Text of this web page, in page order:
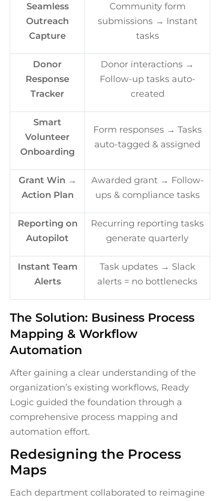
Seamless
Outreach
Capture
Community form
submissions → Instant
tasks
Donor
Response
Tracker
Donor interactions →
Follow-up tasks auto-
created
Smart
Volunteer
Onboarding
Form responses → Tasks
auto-tagged & assigned
Grant Win →
Action Plan
Awarded grant → Follow-
ups & compliance tasks
Reporting on
Autopilot
Recurring reporting tasks
generate quarterly
Instant Team
Alerts
Task updates → Slack
alerts = no bottlenecks
The Solution: Business Process
Mapping & Workflow
Automation
After gaining a clear understanding of the
organization’s existing workflows, Ready
Logic guided the foundation through a
comprehensive process mapping and
automation effort.
Redesigning the Process
Maps
Each department collaborated to reimagine